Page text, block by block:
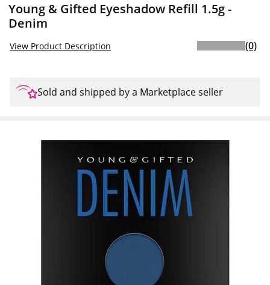
Young & Gifted Eyeshadow Refill 1.5g -
Denim
View Product Description (0)
Sold and shipped by a Marketplace seller